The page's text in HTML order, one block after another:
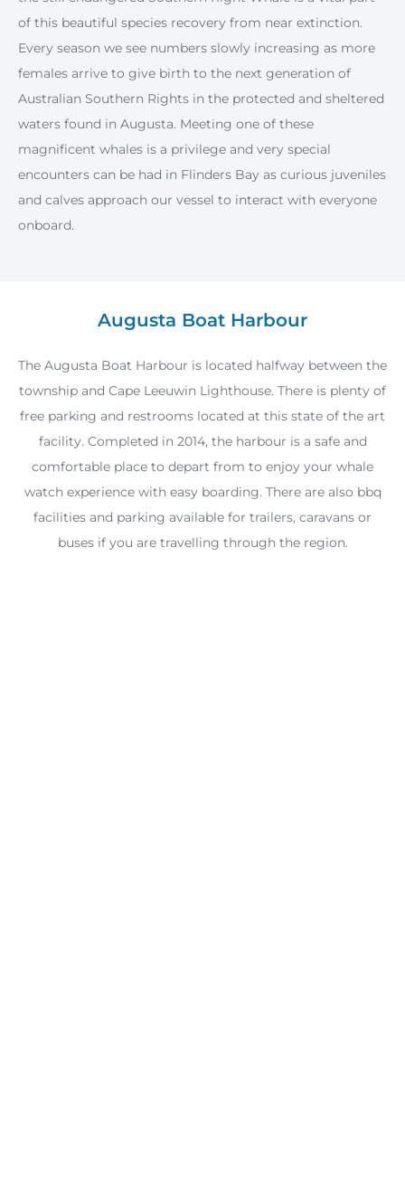
of this beautiful species recovery from near extinction.
Every season we see numbers slowly increasing as more
females arrive to give birth to the next generation of
Australian Southern Rights in the protected and sheltered
waters found in Augusta. Meeting one of these
magnificent whales is a privilege and very special
encounters can be had in Flinders Bay as curious juveniles
and calves approach our vessel to interact with everyone
onboard.
Augusta Boat Harbour
The Augusta Boat Harbour is located halfway between the
township and Cape Leeuwin Lighthouse. There is plenty of
free parking and restrooms located at this state of the art
facility. Completed in 2014, the harbour is a safe and
comfortable place to depart from to enjoy your whale
watch experience with easy boarding. There are also bbq
facilities and parking available for trailers, caravans or
buses if you are travelling through the region.